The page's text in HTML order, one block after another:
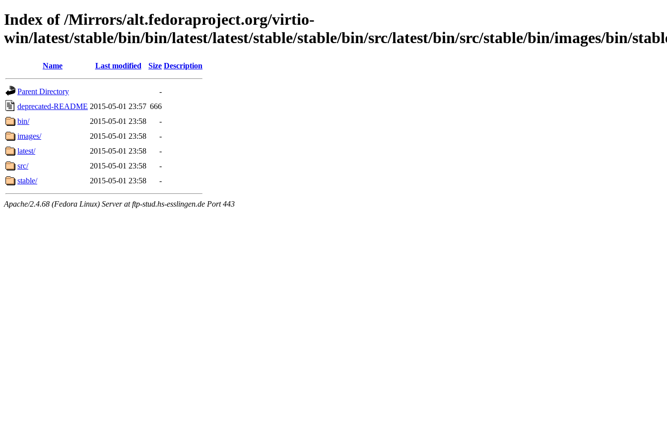
Index of /Mirrors/alt.fedoraproject.org/virtio-
win/latest/stable/bin/bin/latest/latest/stable/stable/bin/src/latest/bin/src/stable/bin/images/bin/
Name Last modified Size Description
Parent Directory
-
deprecated-README 2015-05-01 23:57 666
bin/
2015-05-01 23:58
-
images/
2015-05-01 23:58
-
latest/
2015-05-01 23:58
-
src/
2015-05-01 23:58
-
stable/
2015-05-01 23:58 -
Apache/2.4.68 (Fedora Linux) Server at ftp-stud.hs-esslingen.de Port 443